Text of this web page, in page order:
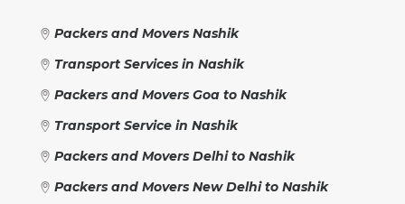
Packers and Movers Nashik
Transport Services in Nashik
Packers and Movers Goa to Nashik
Transport Service in Nashik
Packers and Movers Delhi to Nashik
Packers and Movers New Delhi to Nashik